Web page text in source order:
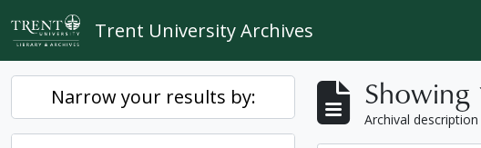
Skip to main content
Trent University Archives
Narrow your results by: Showing
Archival description